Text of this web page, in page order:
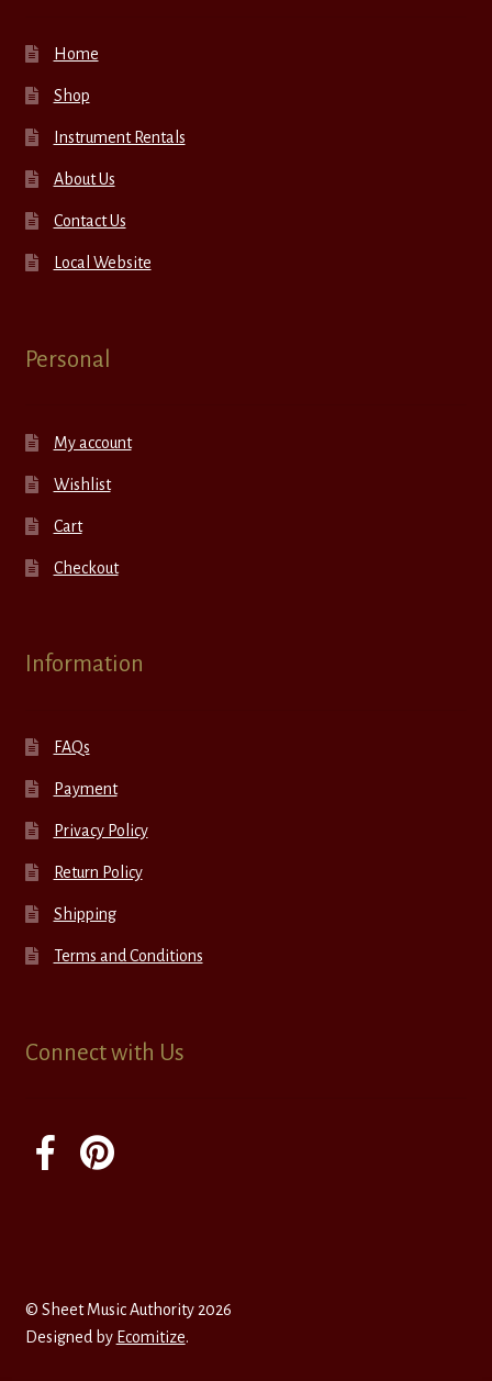
Home
Shop
Instrument Rentals
About Us
Contact Us
Local Website
Personal
My account
Wishlist
Cart
Checkout
Information
FAQs
Payment
Privacy Policy
Return Policy
Shipping
Terms and Conditions
Connect with Us
© Sheet Music Authority 2026
Designed by Ecomitize.